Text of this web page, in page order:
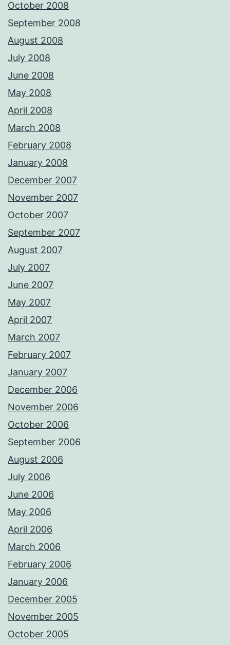
October 2008
September 2008
August 2008
July 2008
June 2008
May 2008
April 2008
March 2008
February 2008
January 2008
December 2007
November 2007
October 2007
September 2007
August 2007
July 2007
June 2007
May 2007
April 2007
March 2007
February 2007
January 2007
December 2006
November 2006
October 2006
September 2006
August 2006
July 2006
June 2006
May 2006
April 2006
March 2006
February 2006
January 2006
December 2005
November 2005
October 2005